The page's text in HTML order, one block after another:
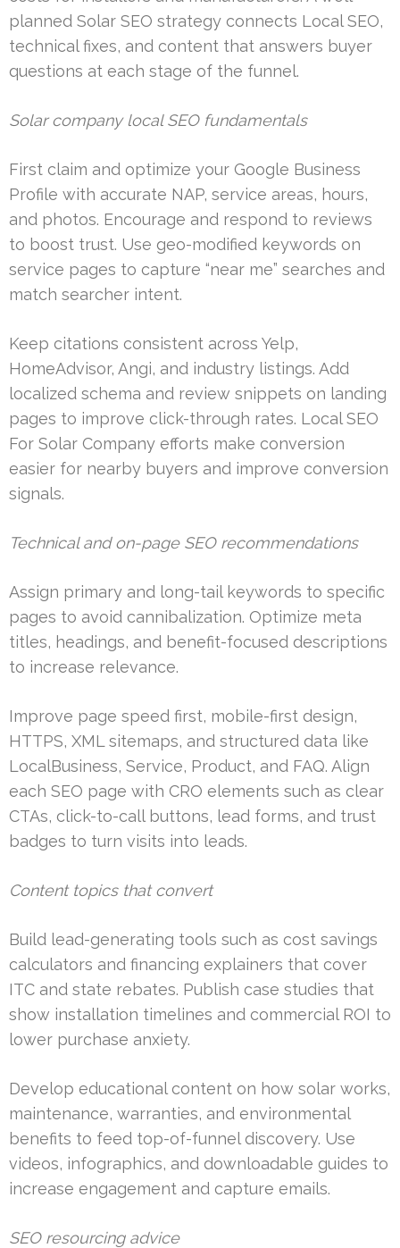
planned Solar SEO strategy connects Local SEO,
technical fixes, and content that answers buyer
questions at each stage of the funnel.
Solar company local SEO fundamentals
First claim and optimize your Google Business
Profile with accurate NAP, service areas, hours,
and photos. Encourage and respond to reviews
to boost trust. Use geo-modified keywords on
service pages to capture “near me” searches and
match searcher intent.
Keep citations consistent across Yelp,
HomeAdvisor, Angi, and industry listings. Add
localized schema and review snippets on landing
pages to improve click-through rates. Local SEO
For Solar Company efforts make conversion
easier for nearby buyers and improve conversion
signals.
Technical and on-page SEO recommendations
Assign primary and long-tail keywords to specific
pages to avoid cannibalization. Optimize meta
titles, headings, and benefit-focused descriptions
to increase relevance.
Improve page speed first, mobile-first design,
HTTPS, XML sitemaps, and structured data like
LocalBusiness, Service, Product, and FAQ. Align
each SEO page with CRO elements such as clear
CTAs, click-to-call buttons, lead forms, and trust
badges to turn visits into leads.
Content topics that convert
Build lead-generating tools such as cost savings
calculators and financing explainers that cover
ITC and state rebates. Publish case studies that
show installation timelines and commercial ROI to
lower purchase anxiety.
Develop educational content on how solar works,
maintenance, warranties, and environmental
benefits to feed top-of-funnel discovery. Use
videos, infographics, and downloadable guides to
increase engagement and capture emails.
SEO resourcing advice